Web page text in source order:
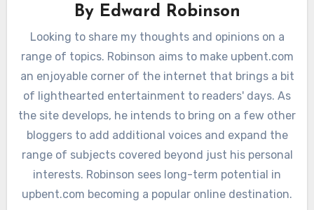
By Edward Robinson
Looking to share my thoughts and opinions on a
range of topics. Robinson aims to make upbent.com
an enjoyable corner of the internet that brings a bit
of lighthearted entertainment to readers' days. As
the site develops, he intends to bring on a few other
bloggers to add additional voices and expand the
range of subjects covered beyond just his personal
interests. Robinson sees long-term potential in
upbent.com becoming a popular online destination.